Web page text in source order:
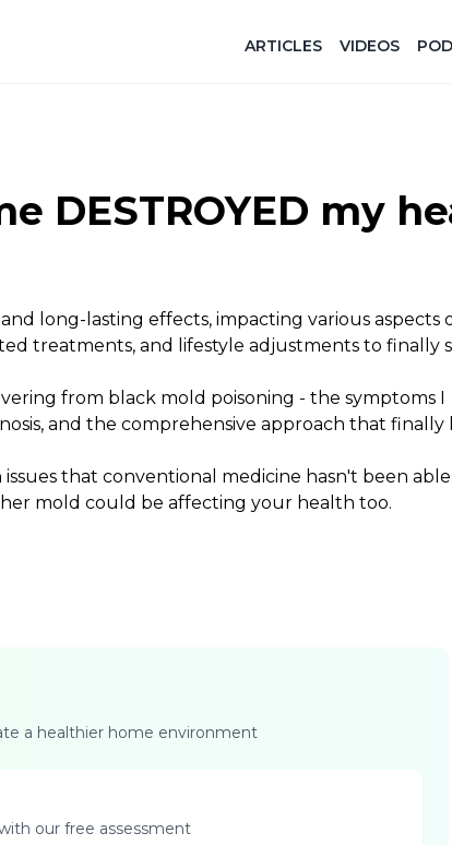
ARTICLES VIDEOS
DESTROYED my
long-lasting effects, impacting various aspects
treatments, and lifestyle adjustments to finally
from black mold poisoning - the symptoms I
and the comprehensive approach that finally
that conventional medicine hasn't been able
mold could be affecting your health too.
a healthier home environment
our free assessment